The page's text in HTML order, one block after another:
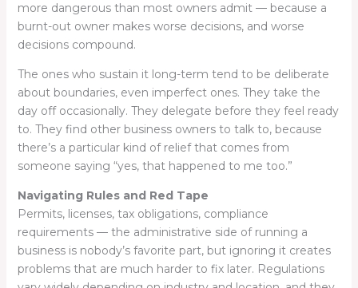
more dangerous than most owners admit — because a
burnt-out owner makes worse decisions, and worse
decisions compound.
The ones who sustain it long-term tend to be deliberate
about boundaries, even imperfect ones. They take the
day off occasionally. They delegate before they feel ready
to. They find other business owners to talk to, because
there’s a particular kind of relief that comes from
someone saying “yes, that happened to me too.”
Navigating Rules and Red Tape
Permits, licenses, tax obligations, compliance
requirements — the administrative side of running a
business is nobody’s favorite part, but ignoring it creates
problems that are much harder to fix later. Regulations